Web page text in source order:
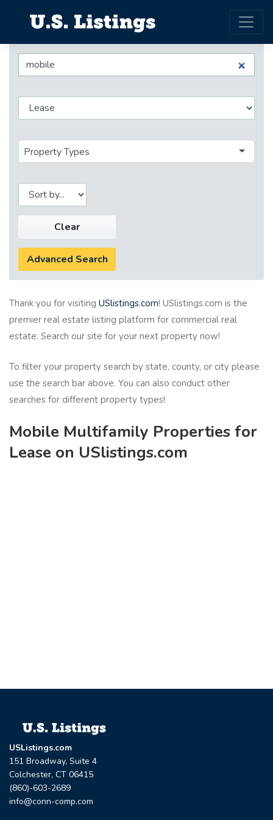
Property Types
Clear
Advanced Search
Thank you for visiting USlistings.com! USlistings.com is the
premier real estate listing platform for commercial real
estate. Search our site for your next property now!
To filter your property search by state, county, or city please
use the search bar above. You can also conduct other
searches for different property types!
Mobile Multifamily Properties for
Lease on USlistings.com
USListings.com
151 Broadway, Suite 4
Colchester, CT 06415
(860)-603-2689
info@conn-comp.com